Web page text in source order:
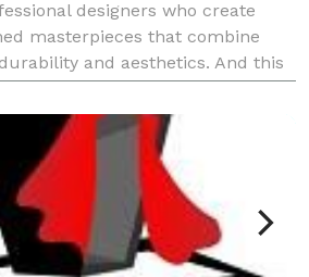
designers who create
masterpieces that combine
and aesthetics. And this
whether they are o